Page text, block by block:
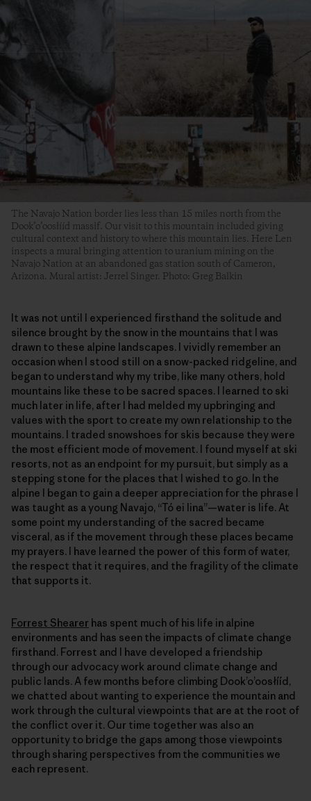
The Navajo Nation border lies less than 15 miles north from the
Dook’o’oosłííd massif. Our visit to this mountain included giving
cultural context and history to where this mountain lies. Here Len
inspects a mural bringing attention to uranium mining on the
Navajo Nation at an abandoned gas station south of Cameron,
Arizona. Mural artist: Jerrel Singer. Photo: Greg Balkin
It was not until I experienced firsthand the solitude and
silence brought by the snow in the mountains that I was
drawn to these alpine landscapes. I vividly remember an
occasion when I stood still on a snow-packed ridgeline, and
began to understand why my tribe, like many others, hold
mountains like these to be sacred spaces. I learned to ski
much later in life, after I had melded my upbringing and
values with the sport to create my own relationship to the
mountains. I traded snowshoes for skis because they were
the most efficient mode of movement. I found myself at ski
resorts, not as an endpoint for my pursuit, but simply as a
stepping stone for the places that I wished to go. In the
alpine I began to gain a deeper appreciation for the phrase I
was taught as a young Navajo, “Tó ei Iina”—water is life. At
some point my understanding of the sacred became
visceral, as if the movement through these places became
my prayers. I have learned the power of this form of water,
the respect that it requires, and the fragility of the climate
that supports it.
Forrest Shearer has spent much of his life in alpine
environments and has seen the impacts of climate change
firsthand. Forrest and I have developed a friendship
through our advocacy work around climate change and
public lands. A few months before climbing Dookʼoʼoosłííd,
we chatted about wanting to experience the mountain and
work through the cultural viewpoints that are at the root of
the conflict over it. Our time together was also an
opportunity to bridge the gaps among those viewpoints
through sharing perspectives from the communities we
each represent.